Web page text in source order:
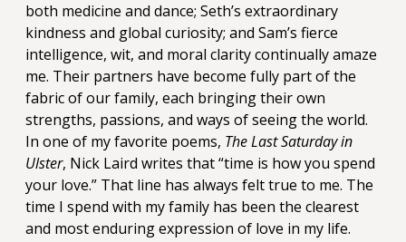
both medicine and dance; Seth’s extraordinary
kindness and global curiosity; and Sam’s fierce
intelligence, wit, and moral clarity continually amaze
me. Their partners have become fully part of the
fabric of our family, each bringing their own
strengths, passions, and ways of seeing the world.
In one of my favorite poems, The Last Saturday in
Ulster, Nick Laird writes that “time is how you spend
your love.” That line has always felt true to me. The
time I spend with my family has been the clearest
and most enduring expression of love in my life.